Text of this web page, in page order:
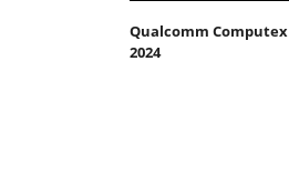
Qualcomm Computex
2024